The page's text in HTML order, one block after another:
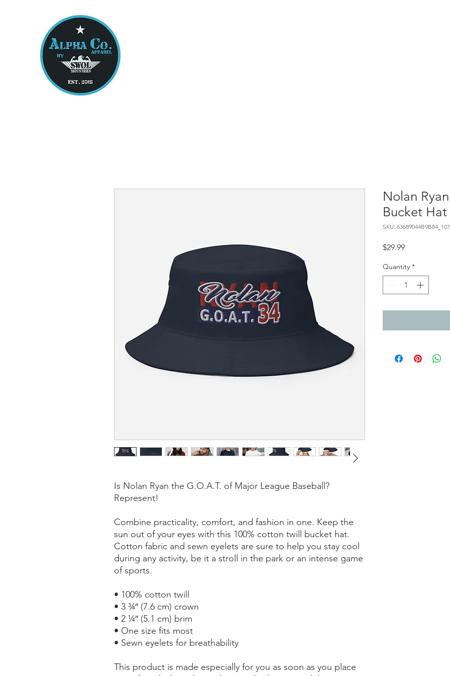
Is Nolan Ryan the G.O.A.T. of Major League Baseball?
Represent!
Combine practicality, comfort, and fashion in one. Keep the
sun out of your eyes with this 100% cotton twill bucket hat.
Cotton fabric and sewn eyelets are sure to help you stay cool
during any activity, be it a stroll in the park or an intense game
of sports.
• 100% cotton twill
• 3 ¾″ (7.6 cm) crown
• 2 ¼″ (5.1 cm) brim
• One size fits most
• Sewn eyelets for breathability
This product is made especially for you as soon as you place
Nolan
Bucket Hat
SKU:
$29.99Price
Quantity *